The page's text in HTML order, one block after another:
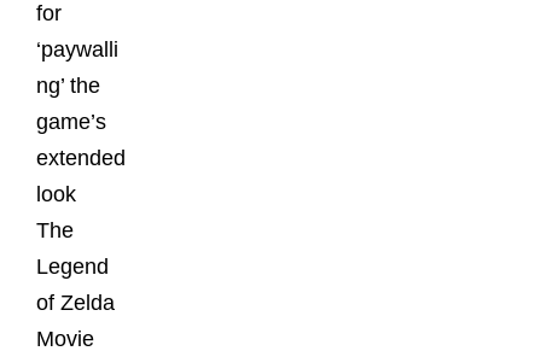
for
‘paywalli
ng’ the
game’s
extended
look
The
Legend
of Zelda
Movie